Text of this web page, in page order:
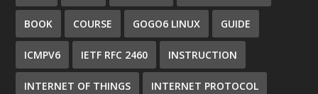
BOOK COURSE GOGO6 LINUX GUIDE
ICMPV6 IETF RFC 2460 INSTRUCTION
INTERNET OF THINGS INTERNET PROTOCOL